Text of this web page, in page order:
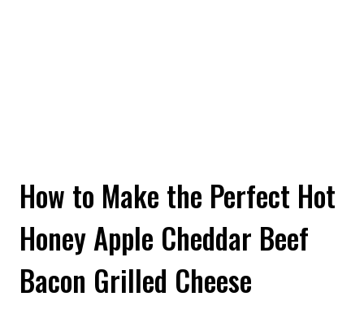
How to Make the Perfect Hot
Honey Apple Cheddar Beef
Bacon Grilled Cheese